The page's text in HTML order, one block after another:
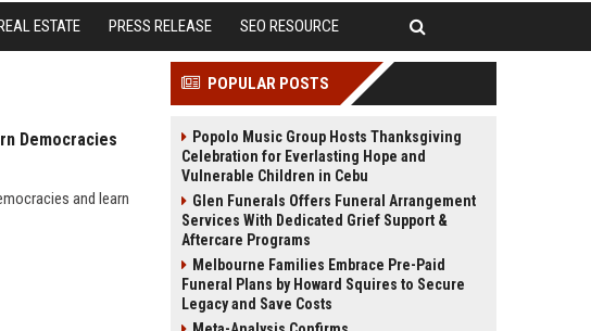
ESTATE PRESS RELEASE SEO RESOURCE
Democracies
and learn
POPULAR POSTS
Popolo Music Group Hosts Thanksgiving
Celebration for Everlasting Hope and
Vulnerable Children in Cebu
Glen Funerals Offers Funeral Arrangement
Services With Dedicated Grief Support &
Aftercare Programs
Melbourne Families Embrace Pre-Paid
Funeral Plans by Howard Squires to Secure
Legacy and Save Costs